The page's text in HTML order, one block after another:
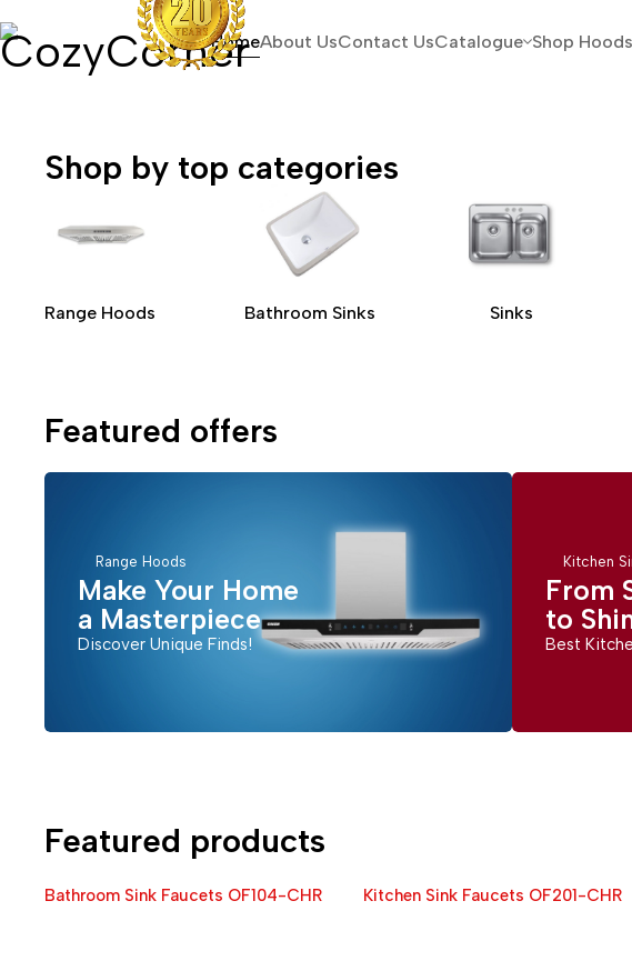
HomeAbout UsContact UsCatalogue Shop Hoods
Shop by top categories
Range Hoods Bathroom Sinks Sinks
Featured offers
Range Hoods
Make Your Home
a Masterpiece
Discover Unique Finds!
Kitchen
From
to
Best
Featured products
Bathroom Sink Faucets OF104-CHR Kitchen Sink Faucets OF201-CHR